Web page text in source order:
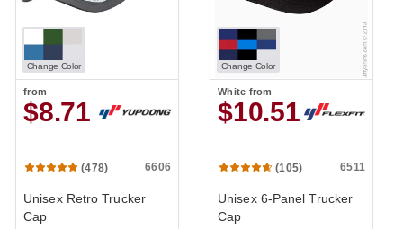
Change Color
from
$8.71
(478) 6606
Unisex Retro Trucker
Cap
Change Color
White from
$10.51
(105) 6511
Unisex 6-Panel Trucker
Cap